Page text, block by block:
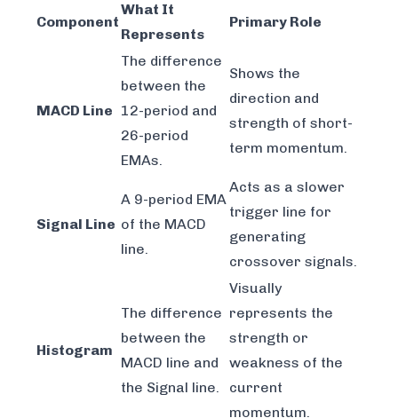
Component
What It
Represents
Primary Role
MACD Line
The difference
between the
12-period and
26-period
EMAs.
Shows the
direction and
strength of short-
term momentum.
Signal Line
A 9-period EMA
of the MACD
line.
Acts as a slower
trigger line for
generating
crossover signals.
Histogram
The difference
between the
MACD line and
the Signal line.
Visually
represents the
strength or
weakness of the
current
momentum.